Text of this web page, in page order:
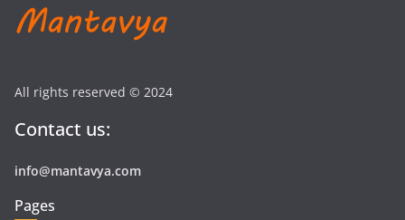
All rights reserved © 2024
Contact us:
info@mantavya.com
Pages